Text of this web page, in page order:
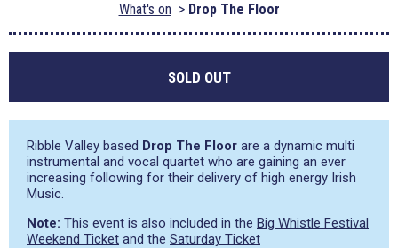
What's on Drop The Floor
SOLD OUT
Ribble Valley based Drop The Floor are a dynamic multi
instrumental and vocal quartet who are gaining an ever
increasing following for their delivery of high energy Irish
Music.
Note: This event is also included in the Big Whistle Festival
Weekend Ticket and the Saturday Ticket